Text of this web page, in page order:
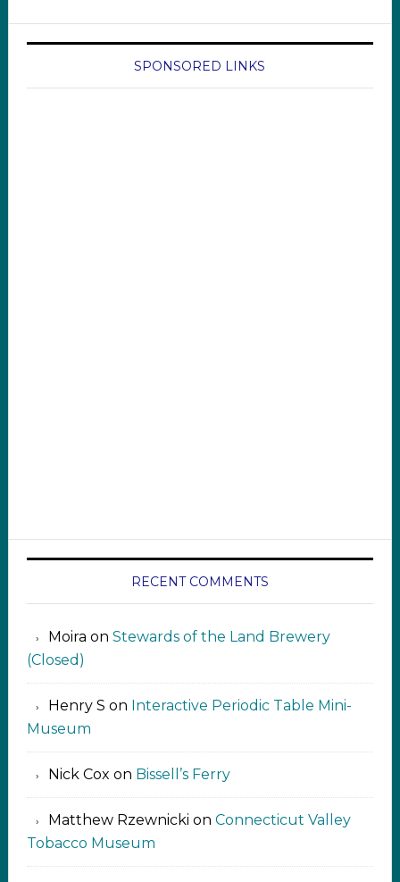
SPONSORED LINKS
RECENT COMMENTS
Moira on Stewards of the Land Brewery
(Closed)
Henry S on Interactive Periodic Table Mini-
Museum
Nick Cox on Bissell’s Ferry
Matthew Rzewnicki on Connecticut Valley
Tobacco Museum